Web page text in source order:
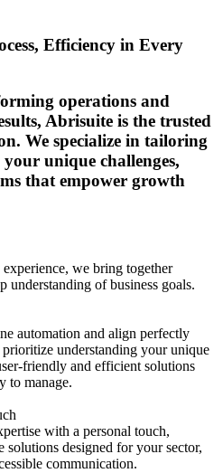
Efficiency in Every
operations and
Abrisuite is the trusted
We specialize in tailoring
unique challenges,
that empower growth
we bring together
understanding of business goals.
automation and align perfectly
understanding your unique
friendly and efficient solutions
to manage.
with a personal touch,
designed for your sector,
communication.